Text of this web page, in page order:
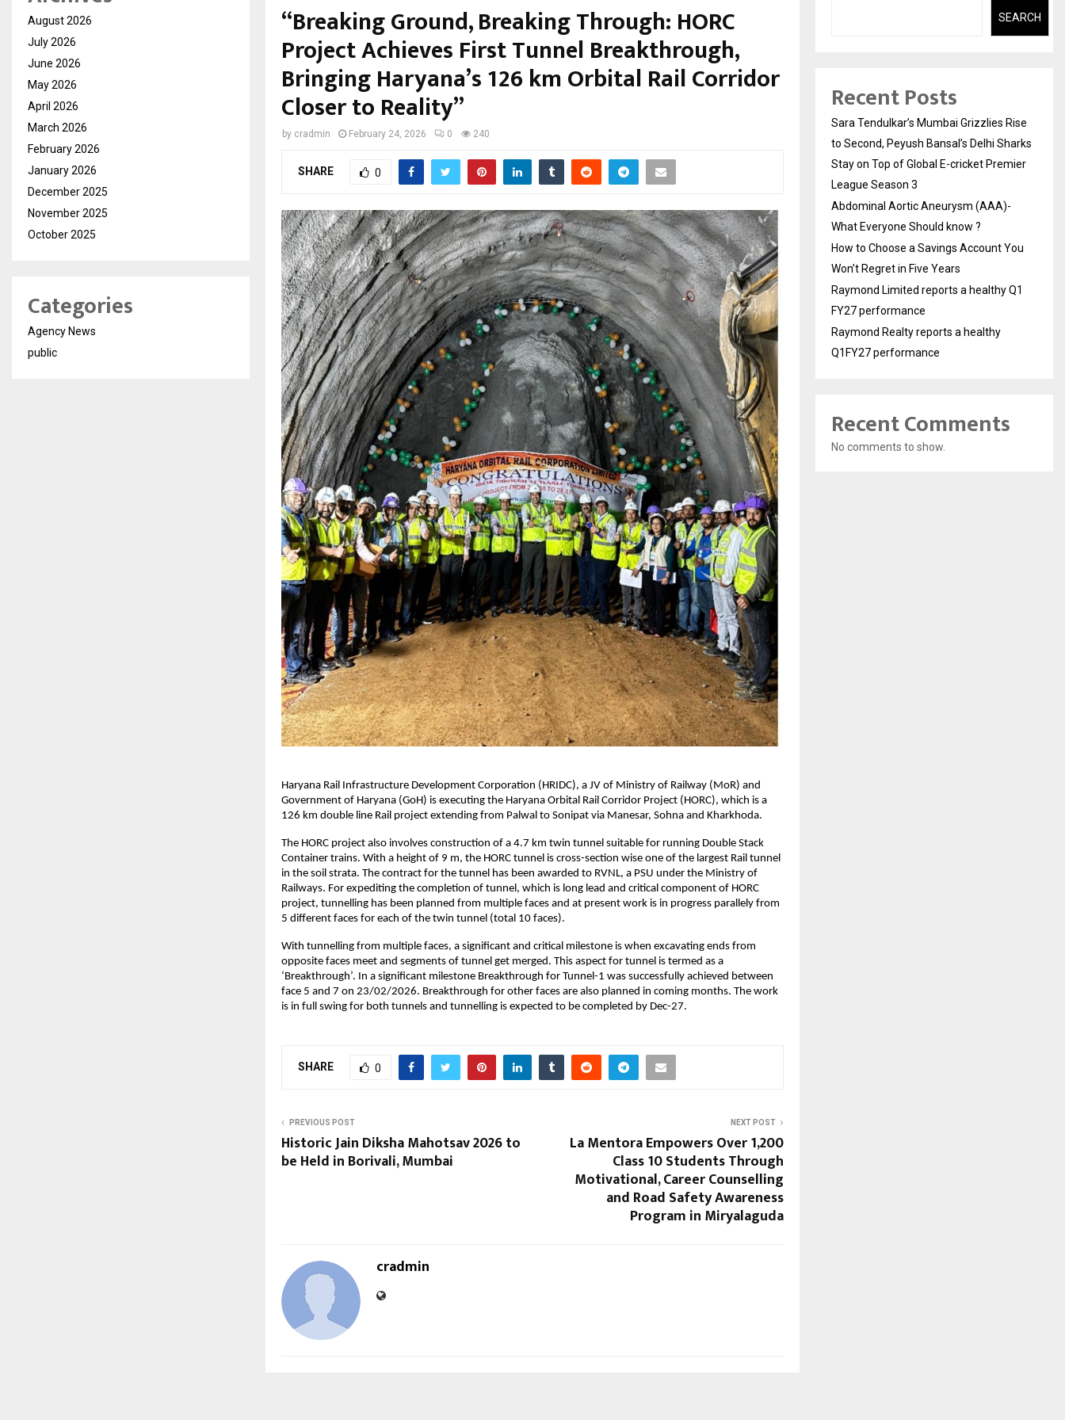
“Breaking Ground, Breaking Through: HORC
Project Achieves First Tunnel Breakthrough,
Bringing Haryana’s 126 km Orbital Rail Corridor
Closer to Reality”
by cradmin February 24, 2026 0 240
SHARE 0
Haryana Rail Infrastructure Development Corporation (HRIDC), a JV of Ministry of Railway (MoR) and
Government of Haryana (GoH) is executing the Haryana Orbital Rail Corridor Project (HORC), which is a
126 km double line Rail project extending from Palwal to Sonipat via Manesar, Sohna and Kharkhoda.
The HORC project also involves construction of a 4.7 km twin tunnel suitable for running Double Stack
Container trains. With a height of 9 m, the HORC tunnel is cross-section wise one of the largest Rail tunnel
in the soil strata. The contract for the tunnel has been awarded to RVNL, a PSU under the Ministry of
Railways. For expediting the completion of tunnel, which is long lead and critical component of HORC
project, tunnelling has been planned from multiple faces and at present work is in progress parallely from
5 different faces for each of the twin tunnel (total 10 faces).
With tunnelling from multiple faces, a significant and critical milestone is when excavating ends from
opposite faces meet and segments of tunnel get merged. This aspect for tunnel is termed as a
‘Breakthrough’. In a significant milestone Breakthrough for Tunnel-1 was successfully achieved between
face 5 and 7 on 23/02/2026. Breakthrough for other faces are also planned in coming months. The work
is in full swing for both tunnels and tunnelling is expected to be completed by Dec-27.
SHARE 0
PREVIOUS POST
Historic Jain Diksha Mahotsav 2026 to
be Held in Borivali, Mumbai
NEXT POST
La Mentora Empowers Over 1,200
Class 10 Students Through
Motivational, Career Counselling
and Road Safety Awareness
Program in Miryalaguda
cradmin
August 2026
July 2026
June 2026
May 2026
April 2026
March 2026
February 2026
January 2026
December 2025
November 2025
October 2025
Categories
Agency News
public
SEARCH
Recent Posts
Sara Tendulkar’s Mumbai Grizzlies Rise
to Second, Peyush Bansal’s Delhi Sharks
Stay on Top of Global E-cricket Premier
League Season 3
Abdominal Aortic Aneurysm (AAA)-
What Everyone Should know ?
How to Choose a Savings Account You
Won’t Regret in Five Years
Raymond Limited reports a healthy Q1
FY27 performance
Raymond Realty reports a healthy
Q1FY27 performance
Recent Comments
No comments to show.